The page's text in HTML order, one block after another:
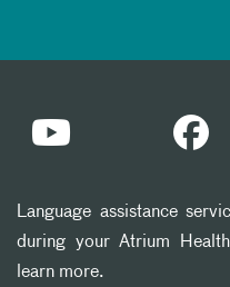
Language assistance
during your Atrium
learn more.